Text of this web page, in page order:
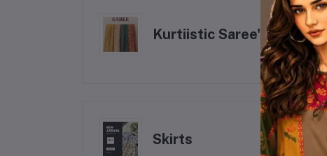
Kurtiistic Saree's
Skirts